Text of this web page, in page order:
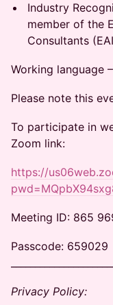
Industry
member of the
Consultants
Working language
Please note this
To participate in
Zoom link:
https://
Meeting ID: 865
Passcode: 659029
Privacy Policy: